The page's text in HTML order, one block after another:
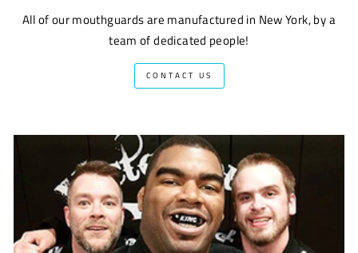
All of our mouthguards are manufactured in New York, by a
team of dedicated people!
CONTACT US